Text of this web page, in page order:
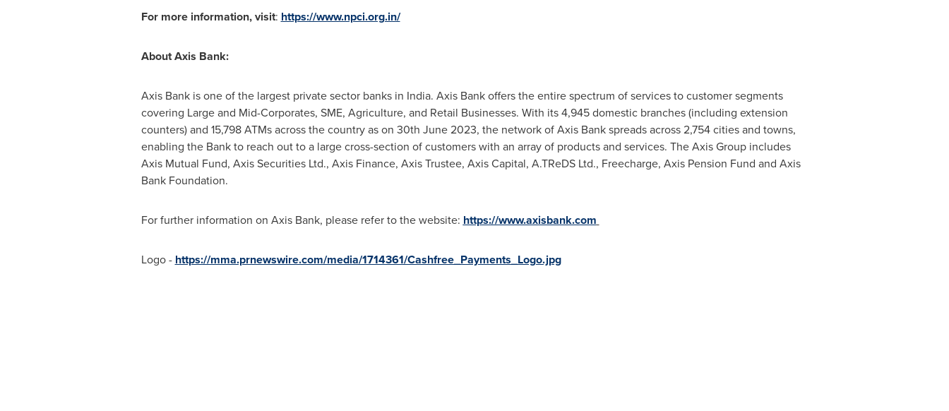
For more information, visit: https://www.npci.org.in/
About Axis Bank:
Axis Bank is one of the largest private sector banks in India. Axis Bank offers the entire spectrum of services to customer segments
covering Large and Mid-Corporates, SME, Agriculture, and Retail Businesses. With its 4,945 domestic branches (including extension
counters) and 15,798 ATMs across the country as on 30th June 2023, the network of Axis Bank spreads across 2,754 cities and towns,
enabling the Bank to reach out to a large cross-section of customers with an array of products and services. The Axis Group includes
Axis Mutual Fund, Axis Securities Ltd., Axis Finance, Axis Trustee, Axis Capital, A.TReDS Ltd., Freecharge, Axis Pension Fund and Axis
Bank Foundation.
For further information on Axis Bank, please refer to the website: https://www.axisbank.com
Logo - https://mma.prnewswire.com/media/1714361/Cashfree_Payments_Logo.jpg